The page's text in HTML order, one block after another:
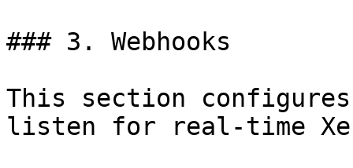
### 3. Webhooks
This section
listen for real-time